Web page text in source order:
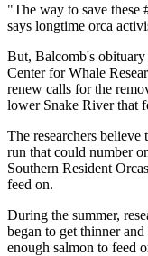
"The way to save these
says longtime orca
But, Balcomb's
Center for Whale
renew calls for the
lower Snake River that
The researchers believe
run that could number
Southern Resident
feed on.
During the summer,
began to get thinner
enough salmon to feed